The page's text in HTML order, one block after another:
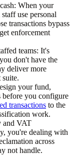
When your
use personal
transactions bypass
enforcement
teams: It's
don't have the
deliver more
your fund,
before you configure
transactions to the
work.
and VAT
you're dealing with
across
not handle.